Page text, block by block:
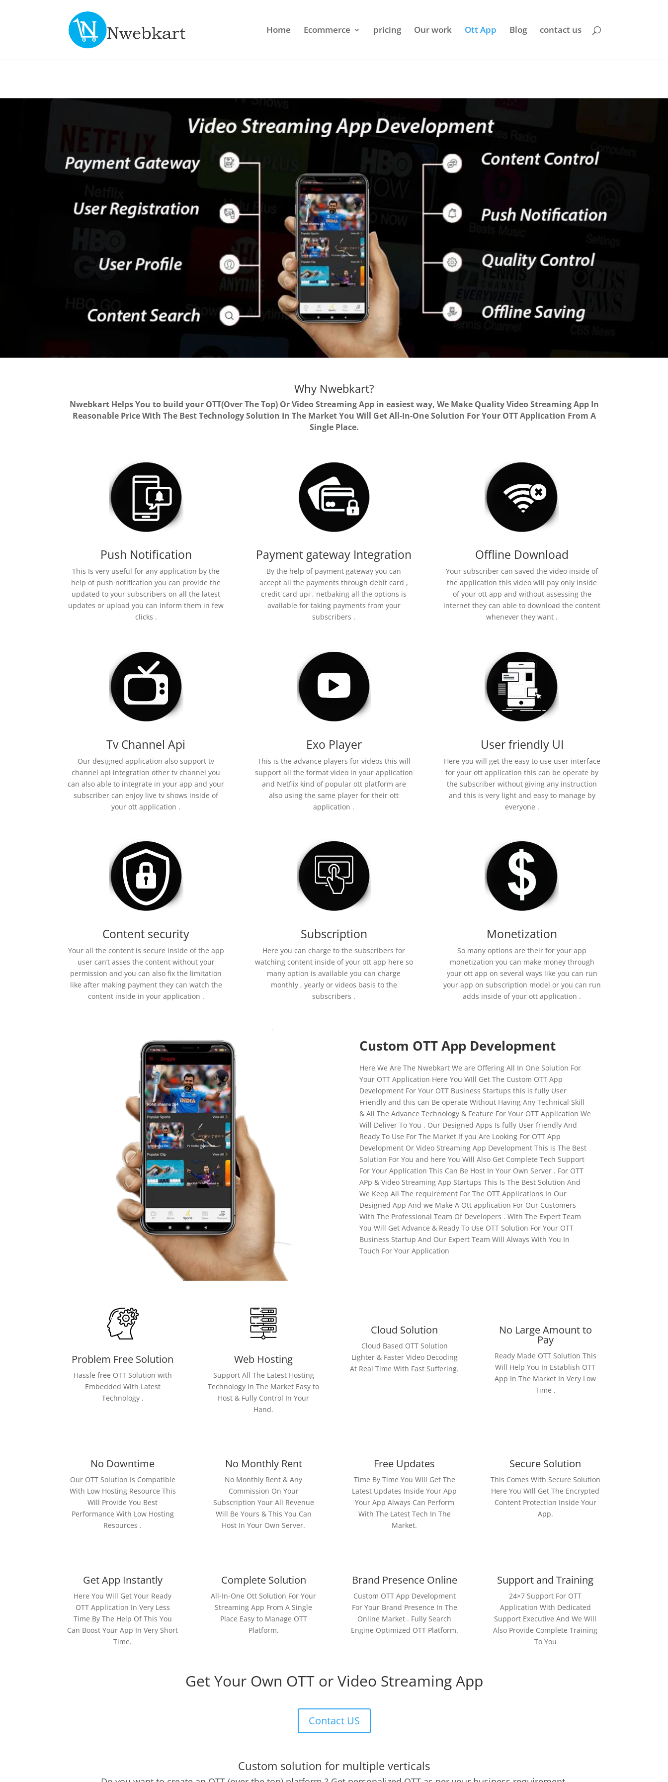
Home Ecommerce pricing Our work Ott App Blog contact us
Why Nwebkart?
Nwebkart Helps You to build your OTT(Over The Top) Or Video Streaming App in easiest way, We Make Quality Video Streaming App In
Reasonable Price With The Best Technology Solution In The Market You Will Get All-In-One Solution For Your OTT Application From A
Single Place.
Push Notification
This Is very useful for any application by the
help of push notification you can provide the
updated to your subscribers on all the latest
updates or upload you can inform them in few
clicks .
Payment gateway Integration
By the help of payment gateway you can
accept all the payments through debit card ,
credit card upi , netbaking all the options is
available for taking payments from your
subscribers .
Offline Download
Your subscriber can saved the video inside of
the application this video will pay only inside
of your ott app and without assessing the
internet they can able to download the content
whenever they want .
Tv Channel Api
Our designed application also support tv
channel api integration other tv channel you
can also able to integrate in your app and your
subscriber can enjoy live tv shows inside of
your ott application .
Exo Player
This is the advance players for videos this will
support all the format video in your application
and Netflix kind of popular ott platform are
also using the same player for their ott
application .
User friendly UI
Here you will get the easy to use user interface
for your ott application this can be operate by
the subscriber without giving any instruction
and this is very light and easy to manage by
everyone .
Content security
Your all the content is secure inside of the app
user can’t asses the content without your
permission and you can also fix the limitation
like after making payment they can watch the
content inside in your application .
Subscription
Here you can charge to the subscribers for
watching content inside of your ott app here so
many option is available you can charge
monthly , yearly or videos basis to the
subscribers .
Monetization
So many options are their for your app
monetization you can make money through
your ott app on several ways like you can run
your app on subscription model or you can run
adds inside of your ott application .
Custom OTT App Development
Here We Are The Nwebkart We are Offering All In One Solution For
Your OTT Application Here You WIll Get The Custom OTT App
Development For Your OTT Business Startups this is fully User
Friendly and this can Be operate Without Having Any Technical Skill
& All The Advance Technology & Feature For Your OTT Application We
Will Deliver To You . Our Designed Apps Is fully User friendly And
Ready To Use For The Market If you Are Looking For OTT App
Development Or Video Streaming App Development This is The Best
Solution For You and here You Will Also Get Complete Tech Support
For Your Application This Can Be Host In Your Own Server . For OTT
APp & Video Streaming App Startups This Is The Best Solution And
We Keep All The requirement For The OTT Applications In Our
Designed App And we Make A Ott application For Our Customers
With The Professional Team Of Developers . With The Expert Team
You Will Get Advance & Ready To Use OTT Solution For Your OTT
Business Startup And Our Expert Team Will Always With You In
Touch For Your Application
Problem Free Solution
Hassle free OTT Solution with
Embedded With Latest
Technology .
Web Hosting
Support All The Latest Hosting
Technology In The Market Easy to
Host & Fully Control In Your
Hand.
Cloud Solution
Cloud Based OTT Solution
Lighter & Faster Video Decoding
At Real Time With Fast Suffering.
No Large Amount to
Pay
Ready Made OTT Solution This
Will Help You In Establish OTT
App In The Market In Very Low
Time .
No Downtime
Our OTT Solution Is Compatible
With Low Hosting Resource This
Will Provide You Best
Performance With Low Hosting
Resources .
No Monthly Rent
No Monthly Rent & Any
Commission On Your
Subscription Your All Revenue
Will Be Yours & This You Can
Host In Your Own Server.
Free Updates
Time By Time You WIll Get The
Latest Updates Inside Your App
Your App Always Can Perform
With The Latest Tech In The
Market.
Secure Solution
This Comes With Secure Solution
Here You WIll Get The Encrypted
Content Protection Inside Your
App.
Get App Instantly
Here You Will Get Your Ready
OTT Application In Very Less
Time By The Help Of This You
Can Boost Your App In Very Short
Time.
Complete Solution
All-In-One Ott Solution For Your
Streaming App From A Single
Place Easy to Manage OTT
Platform.
Brand Presence Online
Custom OTT App Development
For Your Brand Presence In The
Online Market . Fully Search
Engine Optimized OTT Platform.
Support and Training
24×7 Support For OTT
Application With Dedicated
Support Executive And We Will
Also Provide Complete Training
To You
Get Your Own OTT or Video Streaming App
Contact US
Custom solution for multiple verticals